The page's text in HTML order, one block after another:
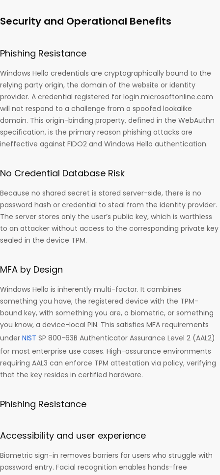
Security and Operational Benefits
Phishing Resistance
Windows Hello credentials are cryptographically bound to the
relying party origin, the domain of the website or identity
provider. A credential registered for login.microsoftonline.com
will not respond to a challenge from a spoofed lookalike
domain. This origin-binding property, defined in the WebAuthn
specification, is the primary reason phishing attacks are
ineffective against FIDO2 and Windows Hello authentication.
No Credential Database Risk
Because no shared secret is stored server-side, there is no
password hash or credential to steal from the identity provider.
The server stores only the user’s public key, which is worthless
to an attacker without access to the corresponding private key
sealed in the device TPM.
MFA by Design
Windows Hello is inherently multi-factor. It combines
something you have, the registered device with the TPM-
bound key, with something you are, a biometric, or something
you know, a device-local PIN. This satisfies MFA requirements
under NIST SP 800-63B Authenticator Assurance Level 2 (AAL2)
for most enterprise use cases. High-assurance environments
requiring AAL3 can enforce TPM attestation via policy, verifying
that the key resides in certified hardware.
Phishing Resistance
Accessibility and user experience
Biometric sign-in removes barriers for users who struggle with
password entry. Facial recognition enables hands-free